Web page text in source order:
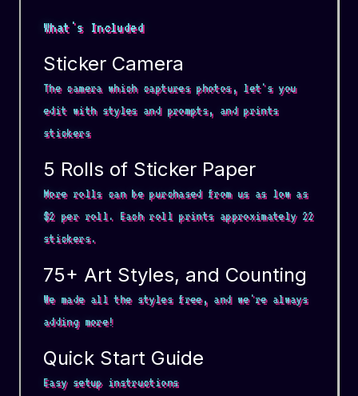
What's Included
Sticker Camera
The camera which captures photos, let's you
edit with styles and prompts, and prints
stickers
5 Rolls of Sticker Paper
More rolls can be purchased from us as low as
$2 per roll. Each roll prints approximately 22
stickers.
75+ Art Styles, and Counting
We made all the styles free, and we're always
adding more!
Quick Start Guide
Easy setup instructions